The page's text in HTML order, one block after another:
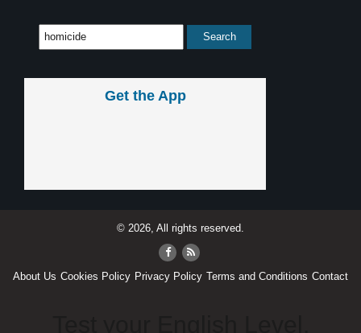
Get the App
© 2026, All rights reserved.
About Us Cookies Policy Privacy Policy Terms and Conditions Contact